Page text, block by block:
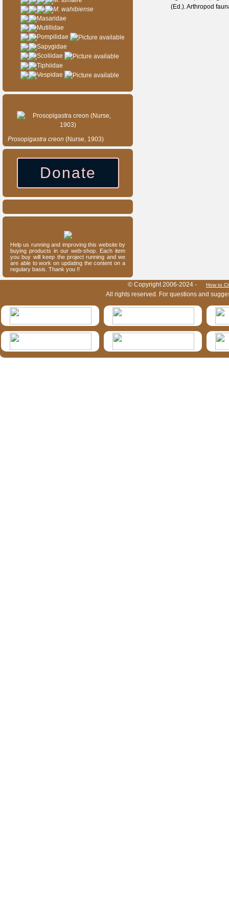
(Ed.). Arthropod
M. wahibiense
Masaridae
Mutillidae
Pompilidae
Sapygidae
Scoliidae
Tiphiidae
Vespidae
Prosopigastra creon (Nurse, 1903)
Donate
Help us running and improving this website by
buying products in our web-shop. Each item
you buy will keep the project running and we
are able to work on updating the content on a
regulary basis. Thank you !!
© Copyright 2006-2024 - How to
All rights reserved. For questions and
HymIS projectlist